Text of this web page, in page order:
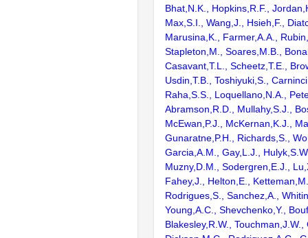
Bhat,N.K., Hopkins,R.F.,
Max,S.I., Wang,J., Hsieh,F.,
Marusina,K., Farmer,A.A.,
Stapleton,M., Soares,M.B.,
Casavant,T.L., Scheetz,T.E.,
Usdin,T.B., Toshiyuki,S.,
Raha,S.S., Loquellano,N.A.,
Abramson,R.D., Mullahy,S.J.,
McEwan,P.J., McKernan,K.J.,
Gunaratne,P.H., Richards,S.,
Garcia,A.M., Gay,L.J.,
Muzny,D.M., Sodergren,E.J.,
Fahey,J., Helton,E.,
Rodrigues,S., Sanchez,A.,
Young,A.C., Shevchenko,Y.,
Blakesley,R.W., Touchman,J.W.,